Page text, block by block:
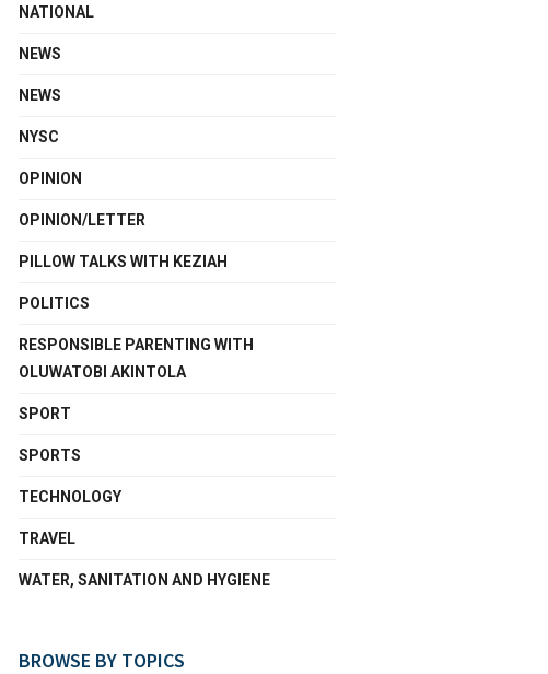
NATIONAL
NEWS
NEWS
NYSC
OPINION
OPINION/LETTER
PILLOW TALKS WITH KEZIAH
POLITICS
RESPONSIBLE PARENTING WITH
OLUWATOBI AKINTOLA
SPORT
SPORTS
TECHNOLOGY
TRAVEL
WATER, SANITATION AND HYGIENE
BROWSE BY TOPICS